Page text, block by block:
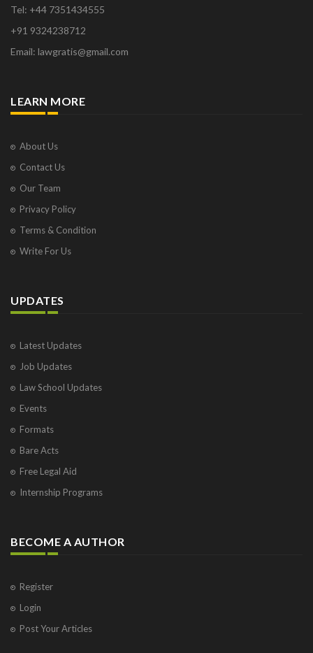
Tel: +44 7351434555
+91 9324238712
Email: lawgratis@gmail.com
LEARN MORE
About Us
Contact Us
Our Team
Privacy Policy
Terms & Condition
Write For Us
UPDATES
Latest Updates
Job Updates
Law School Updates
Events
Formats
Bare Acts
Free Legal Aid
Internship Programs
BECOME A AUTHOR
Register
Login
Post Your Articles